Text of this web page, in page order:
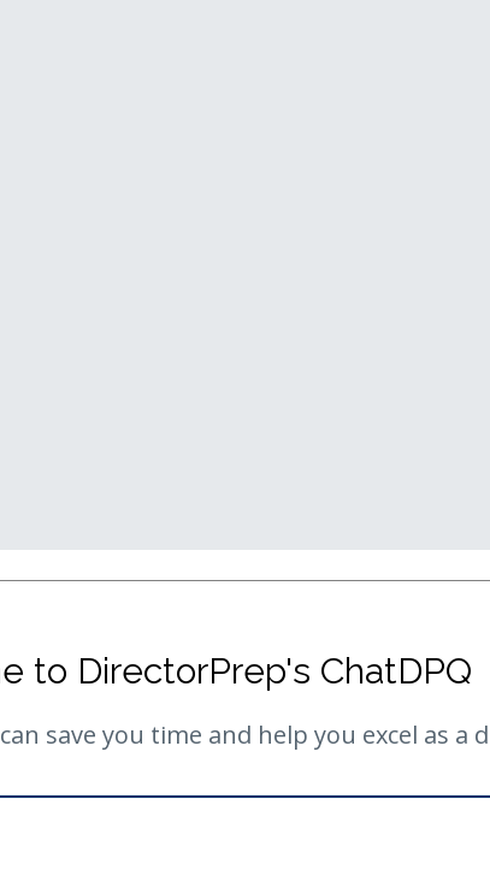
to DirectorPrep's ChatDPQ
save you time and help you excel as a